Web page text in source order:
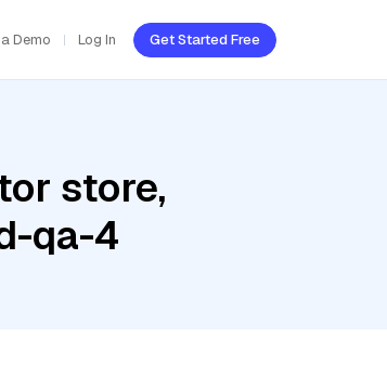
Demo Log In Get Started Free
store,
qa-4